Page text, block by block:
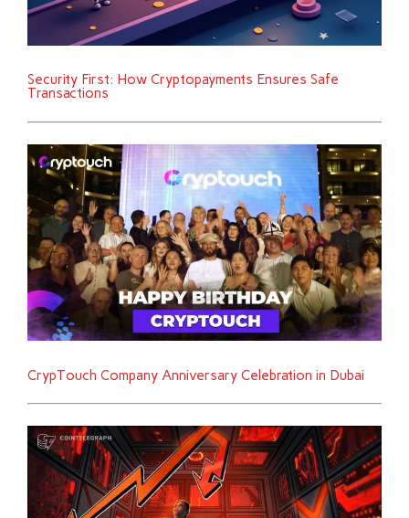
Security First: How Cryptopayments Ensures Safe
Transactions
CrypTouch Company Anniversary Celebration in Dubai